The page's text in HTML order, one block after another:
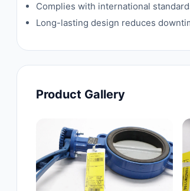
Complies with international
Long-lasting design reduces
Product Gallery